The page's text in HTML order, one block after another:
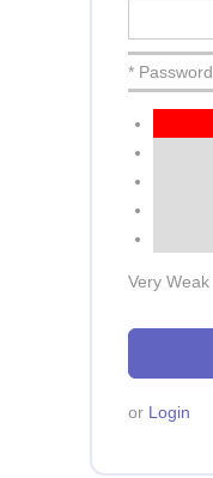
* Password
Very Weak
or Login